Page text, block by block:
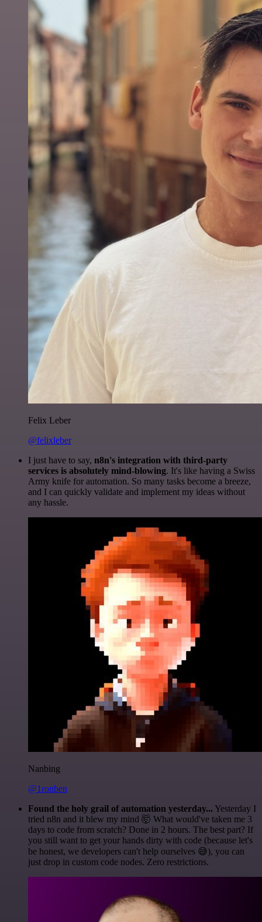
Felix Leber
@felixleber
I just have to say, n8n's integration with third-party
services is absolutely mind-blowing. It's like having a Swiss
Army knife for automation. So many tasks become a breeze,
and I can quickly validate and implement my ideas without
any hassle.
Nanbing
@1ronben
Found the holy grail of automation yesterday... Yesterday I
tried n8n and it blew my mind 🤯 What would've taken me 3
days to code from scratch? Done in 2 hours. The best part? If
you still want to get your hands dirty with code (because let's
be honest, we developers can't help ourselves 😅), you can
just drop in custom code nodes. Zero restrictions.